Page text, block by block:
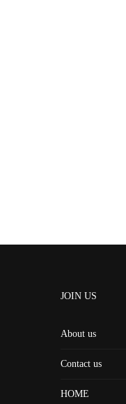
JOIN US
About us
Contact us
HOME